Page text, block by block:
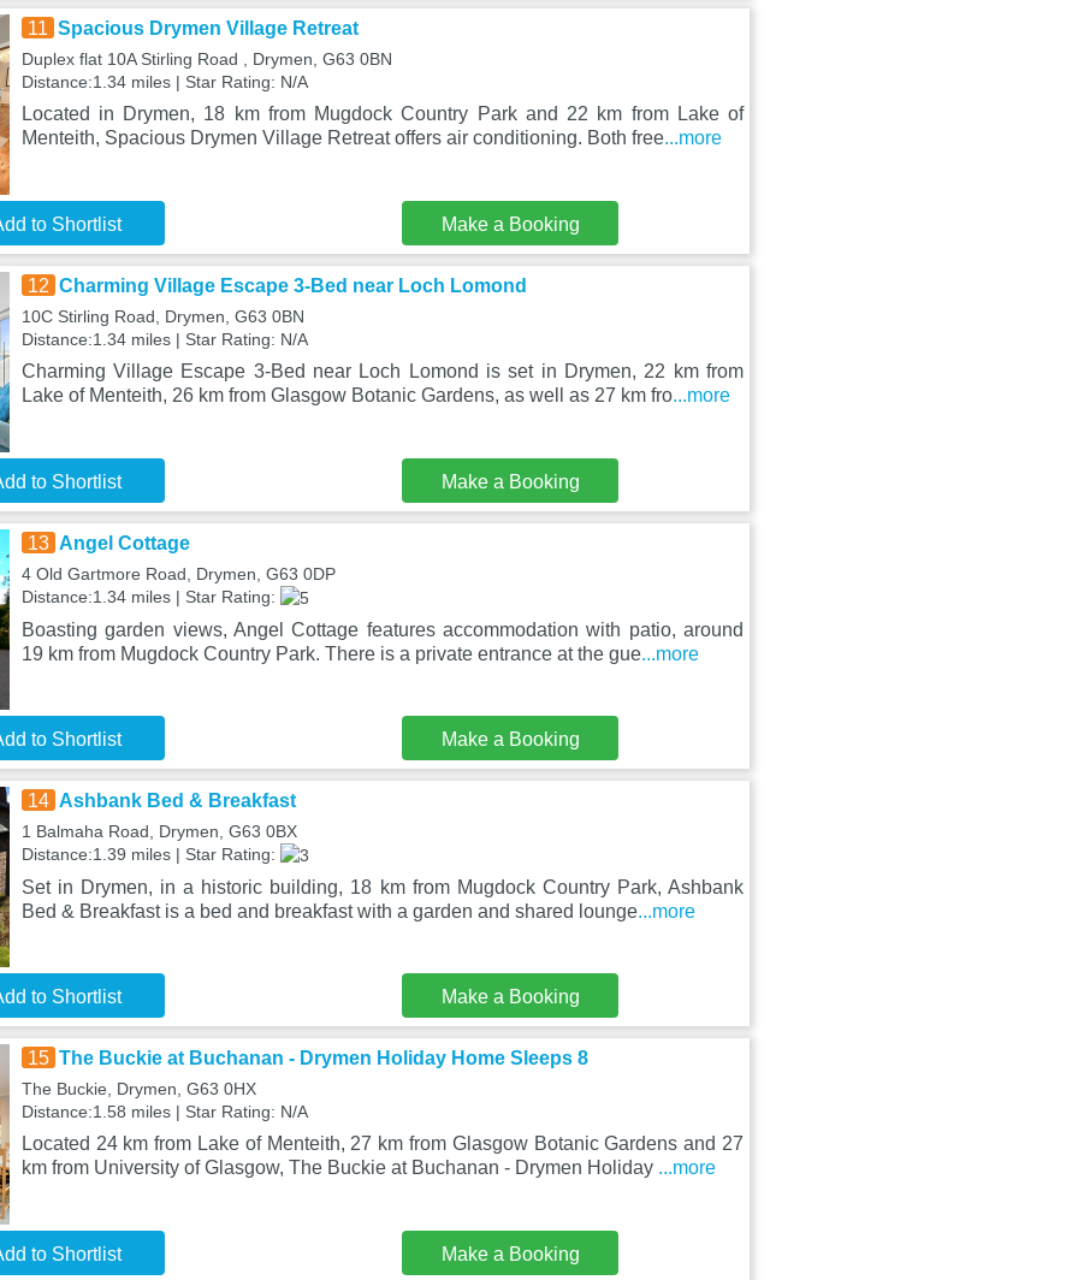
11 Spacious Drymen Village Retreat
Duplex flat 10A Stirling Road , Drymen, G63 0BN
Distance:1.34 miles | Star Rating: N/A
Located in Drymen, 18 km from Mugdock Country Park and 22 km from Lake of
Menteith, Spacious Drymen Village Retreat offers air conditioning. Both free...more
to Shortlist Make a Booking
12 Charming Village Escape 3-Bed near Loch Lomond
10C Stirling Road, Drymen, G63 0BN
Distance:1.34 miles | Star Rating: N/A
Charming Village Escape 3-Bed near Loch Lomond is set in Drymen, 22 km from
Lake of Menteith, 26 km from Glasgow Botanic Gardens, as well as 27 km fro...more
to Shortlist Make a Booking
13 Angel Cottage
4 Old Gartmore Road, Drymen, G63 0DP
Distance:1.34 miles | Star Rating:
Boasting garden views, Angel Cottage features accommodation with patio, around
19 km from Mugdock Country Park. There is a private entrance at the gue...more
to Shortlist Make a Booking
14 Ashbank Bed & Breakfast
1 Balmaha Road, Drymen, G63 0BX
Distance:1.39 miles | Star Rating:
Set in Drymen, in a historic building, 18 km from Mugdock Country Park, Ashbank
Bed & Breakfast is a bed and breakfast with a garden and shared lounge...more
to Shortlist Make a Booking
15 The Buckie at Buchanan - Drymen Holiday Home Sleeps 8
The Buckie, Drymen, G63 0HX
Distance:1.58 miles | Star Rating: N/A
Located 24 km from Lake of Menteith, 27 km from Glasgow Botanic Gardens and 27
km from University of Glasgow, The Buckie at Buchanan - Drymen Holiday ...more
to Shortlist Make a Booking